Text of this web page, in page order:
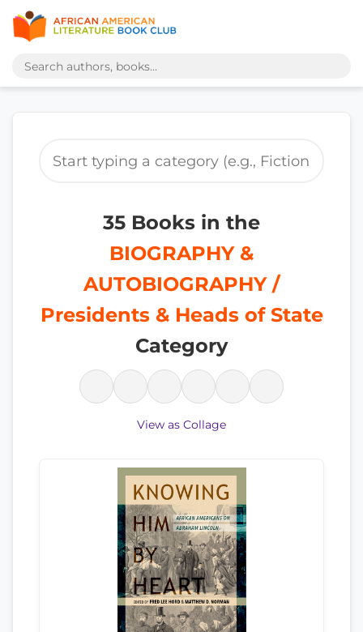
35 Books in the
BIOGRAPHY &
AUTOBIOGRAPHY /
Presidents & Heads of State
Category
View as Collage